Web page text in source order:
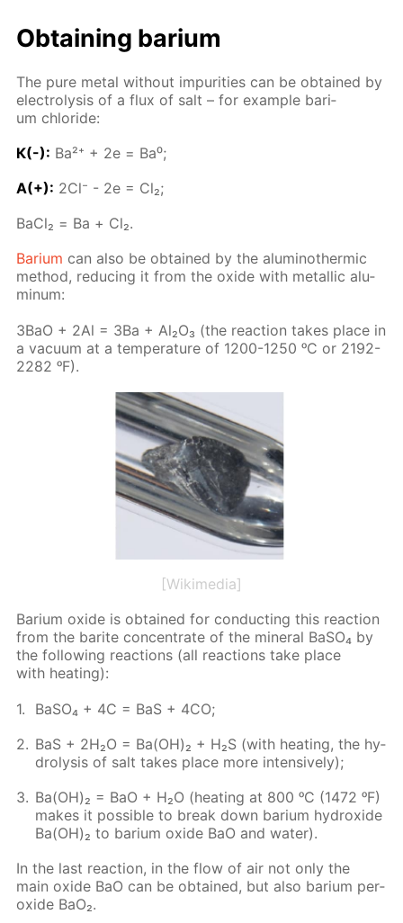
Ob­tain­ing bar­i­um
The pure met­al with­out im­pu­ri­ties can be ob­tained by
elec­trol­y­sis of a flux of salt – for ex­am­ple bar­i­
um chlo­ride:
К(-): Ba²⁺ + 2е = Ba⁰;
A(+): 2Сl⁻ - 2е = Сl₂;
BaСl₂ = Ва + Cl₂.
Bar­i­um can also be ob­tained by the alu­minother­mic
method, re­duc­ing it from the ox­ide with metal­lic alu­
minum:
3BaO + 2Al = 3Ba + Al₂O₃ (the re­ac­tion takes place in
a vac­u­um at a tem­per­a­ture of 1200-1250 ᵒC or 2192-
2282 ᵒF).
[Wikimedia]
Bar­i­um ox­ide is ob­tained for con­duct­ing this re­ac­tion
from the barite con­cen­trate of the min­er­al Ba­SO₄ by
the fol­low­ing re­ac­tions (all re­ac­tions take place
with heat­ing):
Ba­SO₄ + 4C = BaS + 4CO;
BaS + 2H₂O = Ba(OH)₂ + H₂S (with heat­ing, the hy­
drol­y­sis of salt takes place more in­ten­sive­ly);
Ba(OH)₂ = BaO + H₂O (heat­ing at 800 ᵒC (1472 ᵒF)
makes it pos­si­ble to break down bar­i­um hy­drox­ide
Ba(OH)₂ to bar­i­um ox­ide BaO and wa­ter).
In the last re­ac­tion, in the flow of air not only the
main ox­ide BaO can be ob­tained, but also bar­i­um per­
ox­ide BaO₂.